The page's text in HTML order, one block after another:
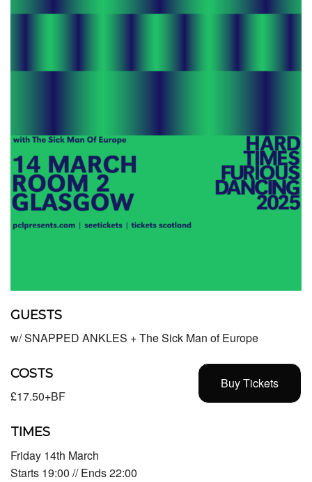
GUESTS
w/ SNAPPED ANKLES + The Sick Man of Europe
Buy Tickets
COSTS
£17.50+BF
TIMES
Friday 14th March
Starts 19:00 // Ends 22:00